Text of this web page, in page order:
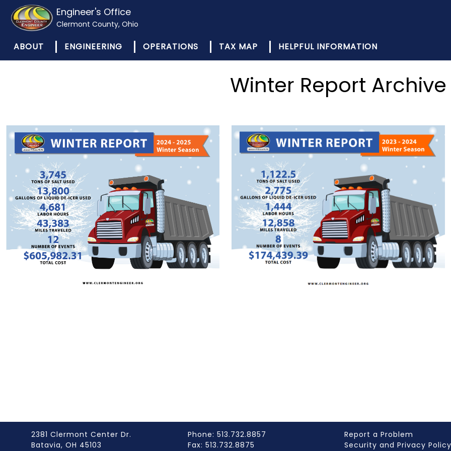
Engineer's Office
Clermont County, Ohio
ABOUT ENGINEERING OPERATIONS TAX MAP HELPFUL INFORMATION
Winter Report Archive
2381 Clermont Center Dr.
Batavia, OH 45103
Phone: 513.732.8857
Fax: 513.732.8875
Report a Problem
Security and Privacy Policy